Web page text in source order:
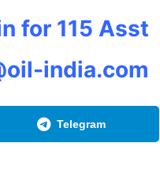
for 115 Asst
india.com
Telegram